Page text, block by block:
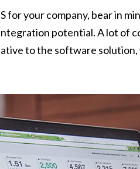
for your company, bear in
integration potential. A lot
to the software